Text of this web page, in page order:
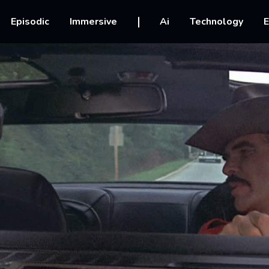
Episodic Immersive Ai Technology